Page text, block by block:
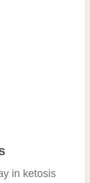
in ketosis